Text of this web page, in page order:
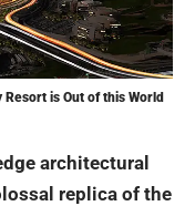
Resort is Out of this World
architectural
replica of the